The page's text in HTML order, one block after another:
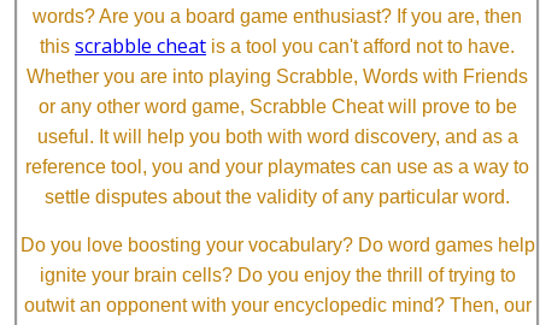
words? Are you a board game enthusiast? If you are, then
this scrabble cheat is a tool you can't afford not to have.
Whether you are into playing Scrabble, Words with Friends
or any other word game, Scrabble Cheat will prove to be
useful. It will help you both with word discovery, and as a
reference tool, you and your playmates can use as a way to
settle disputes about the validity of any particular word.
Do you love boosting your vocabulary? Do word games help
ignite your brain cells? Do you enjoy the thrill of trying to
outwit an opponent with your encyclopedic mind? Then, our